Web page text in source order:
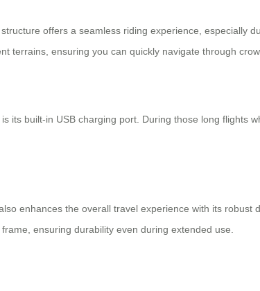
offers a seamless riding experience, especially
terrains, ensuring you can quickly navigate through
its built-in USB charging port. During those long flights
enhances the overall travel experience with its robust
ensuring durability even during extended use.